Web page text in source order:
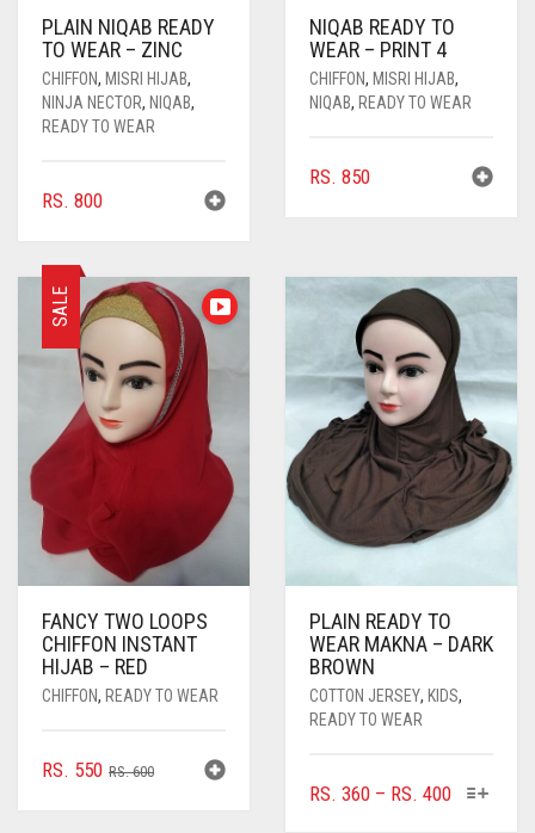
PLAIN NIQAB READY
TO WEAR – ZINC
CHIFFON, MISRI HIJAB,
NINJA NECTOR, NIQAB,
READY TO WEAR
RS. 800
NIQAB READY TO
WEAR – PRINT 4
CHIFFON, MISRI HIJAB,
NIQAB, READY TO WEAR
RS. 850
SALE
FANCY TWO LOOPS
CHIFFON INSTANT
HIJAB – RED
CHIFFON, READY TO WEAR
RS.600ORIGINAL
RS. 550
CURRENT
PLAIN READY TO
WEAR MAKNA – DARK
BROWN
COTTON JERSEY, KIDS,
READY TO WEAR
RS. 360 – RS. 400PRICE
THIS